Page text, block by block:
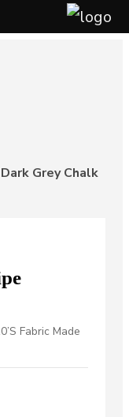
Dark Grey Chalk
Fabric Made